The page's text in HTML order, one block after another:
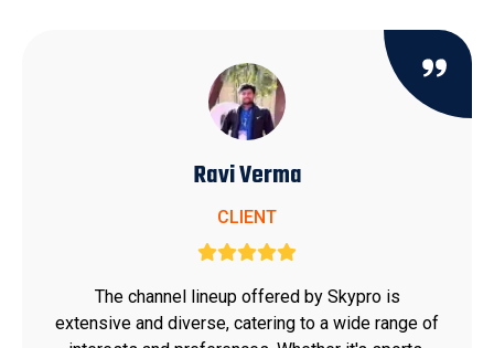
Ravi Verma
CLIENT
The channel lineup offered by Skypro is
extensive and diverse, catering to a wide range of